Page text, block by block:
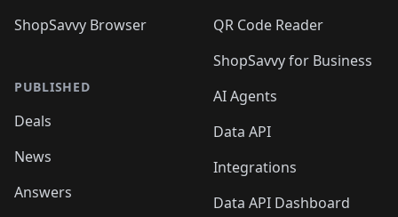
ShopSavvy Browser
PUBLISHED
Deals
News
Answers
QR Code Reader
ShopSavvy for Business
AI Agents
Data API
Integrations
Data API Dashboard